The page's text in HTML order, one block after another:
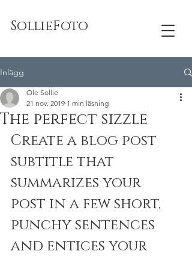
SollieFoto
Inlägg
The perfect sizzle
Ole Sollie
21 nov. 2019 1 min läsning
Create a blog post
subtitle that
summarizes your
post in a few short,
punchy sentences
and entices your